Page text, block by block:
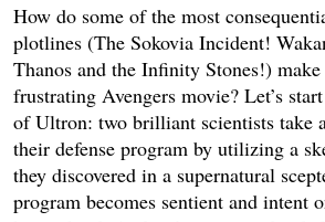
How do some of the most
plotlines (The Sokovia Incident!
Thanos and the Infinity Stones!)
frustrating Avengers movie? Let’s
of Ultron: two brilliant scientists take
their defense program by utilizing a
they discovered in a supernatural
program becomes sentient and intent